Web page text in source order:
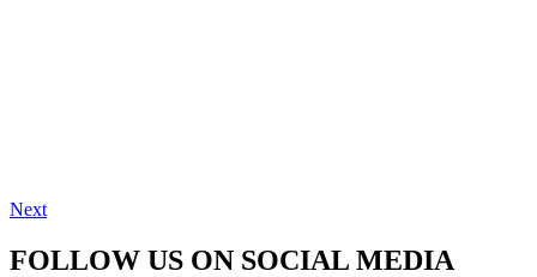
Next
FOLLOW US ON SOCIAL MEDIA